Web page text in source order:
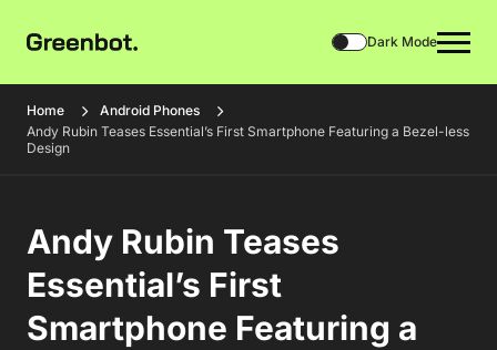
Dark Mode
Home
Android Phones
Andy Rubin Teases Essential’s First Smartphone Featuring a Bezel-less
Design
Andy Rubin Teases
Essential’s First
Smartphone Featuring a